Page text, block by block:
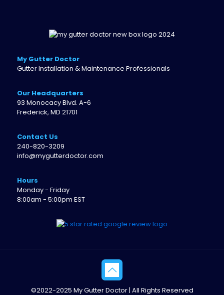
My Gutter Doctor
Gutter Installation & Maintenance Professionals
Our Headquarters
93 Monocacy Blvd. A-6
Frederick, MD 21701
Contact Us
240-820-3209
info@mygutterdoctor.com
Hours
Monday - Friday
8:00am - 5:00pm EST
©2022-2025 My Gutter Doctor | All Rights Reserved